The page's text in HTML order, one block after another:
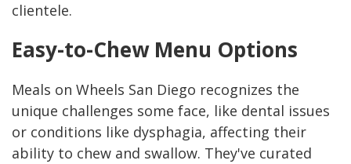
clientele.
Easy-to-Chew Menu Options
Meals on Wheels San Diego recognizes the
unique challenges some face, like dental issues
or conditions like dysphagia, affecting their
ability to chew and swallow. They've curated